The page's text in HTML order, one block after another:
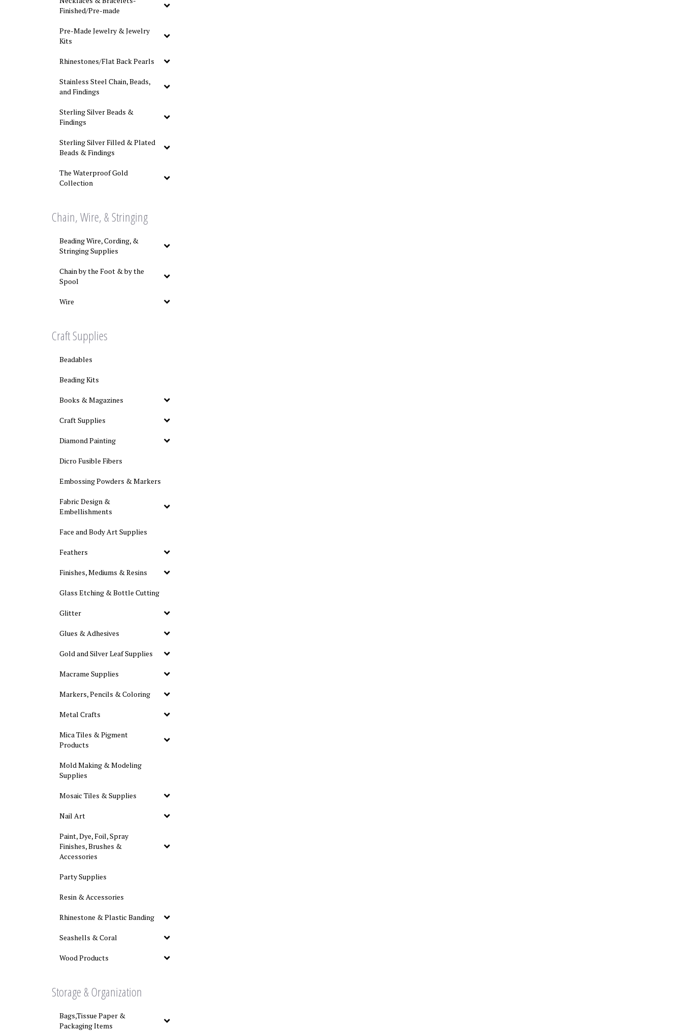
Finished/Pre-made
Pre-Made Jewelry & Jewelry
Kits
Rhinestones/Flat Back Pearls
Stainless Steel Chain, Beads,
and Findings
Sterling Silver Beads &
Findings
Sterling Silver Filled & Plated
Beads & Findings
The Waterproof Gold
Collection
Chain, Wire, & Stringing
Beading Wire, Cording, &
Stringing Supplies
Chain by the Foot & by the
Spool
Wire
Craft Supplies
Beadables
Beading Kits
Books & Magazines
Craft Supplies
Diamond Painting
Dicro Fusible Fibers
Embossing Powders & Markers
Fabric Design &
Embellishments
Face and Body Art Supplies
Feathers
Finishes, Mediums & Resins
Glass Etching & Bottle Cutting
Glitter
Glues & Adhesives
Gold and Silver Leaf Supplies
Macrame Supplies
Markers, Pencils & Coloring
Metal Crafts
Mica Tiles & Pigment
Products
Mold Making & Modeling
Supplies
Mosaic Tiles & Supplies
Nail Art
Paint, Dye, Foil, Spray
Finishes, Brushes &
Accessories
Party Supplies
Resin & Accessories
Rhinestone & Plastic Banding
Seashells & Coral
Wood Products
Storage & Organization
Bags,Tissue Paper &
Packaging Items